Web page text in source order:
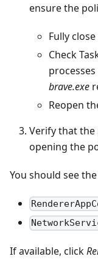
ensure the
Fully
Check
processes
brave.exe
Reopen
Verify that the
opening the
You should see
If available, click